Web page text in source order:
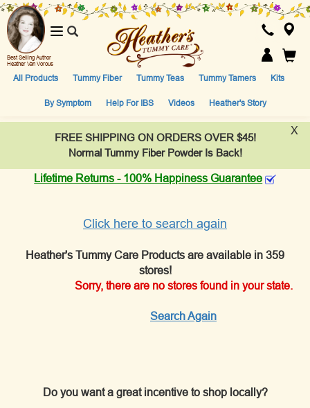
Best Selling Author
Heather Van Vorous
Toggle
navigation
All Products Tummy Fiber Tummy Teas Tummy Tamers Kits
By Symptom Help For IBS Videos Heather's Story
X
FREE SHIPPING ON ORDERS OVER $45!
Normal Tummy Fiber Powder Is Back!
Lifetime Returns - 100% Happiness Guarantee
Click here to search again
Heather's Tummy Care Products are available in 359
stores!
Sorry, there are no stores found in your state.
Search Again
Do you want a great incentive to shop locally?